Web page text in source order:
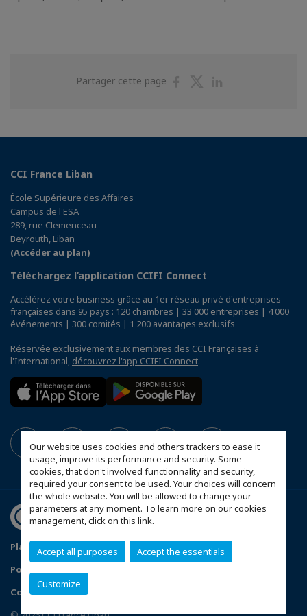
Our website uses cookies and others trackers to ease it
usage, improve its performance and security. Some
cookies, that don't involved functionnality and security,
required your consent to be used. Your choices will concern
the whole website. You will be allowed to change your
parameters at any moment. To learn more on our cookies
management,click on this link.
Accept all purposes Accept the essentials
Customize
Partager cette page
PartagerPartager
CCI France Liban
École Supérieure des Affaires
Campus de l'ESA
289, rue Clemenceau
Beyrouth, Liban
(Accéder au plan)
Téléchargez l’application CCIFI Connect
Accélérez votre business grâce au 1er réseau privé d'entreprises
françaises dans 95 pays : 120 chambres | 33 000 entreprises | 4 000
événements | 300 comités | 1 200 avantages exclusifs
Réservée exclusivement aux membres des CCI Françaises à
l'International, découvrez l'app CCIFI Connect.
Plan du site
Mentions légales
Politique de confidentialité
Configurer vos préférences cookies